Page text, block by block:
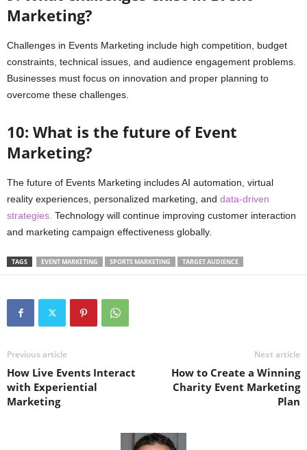
Marketing?
Challenges in Events Marketing include high competition, budget
constraints, technical issues, and audience engagement problems.
Businesses must focus on innovation and proper planning to
overcome these challenges.
10: What is the future of Event
Marketing?
The future of Events Marketing includes AI automation, virtual
reality experiences, personalized marketing, and data-driven
strategies. Technology will continue improving customer interaction
and marketing campaign effectiveness globally.
TAGS EVENT MARKETING SPORTS MARKETING TARGET AUDIENCE
Previous article
How Live Events Interact
with Experiential
Marketing
Next article
How to Create a Winning
Charity Event Marketing
Plan